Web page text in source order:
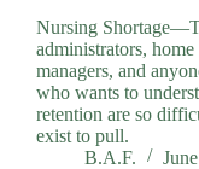
Nursing
administrators,
managers, and
who wants to
retention are so
exist to pull.
B.A.F.